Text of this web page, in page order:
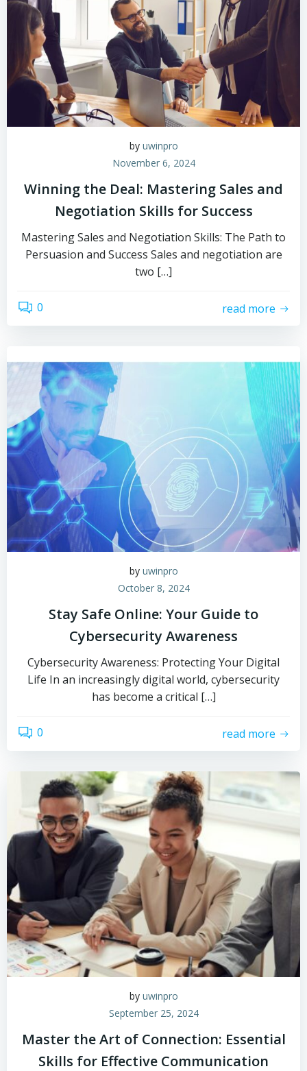
by uwinpro
November 6, 2024
Winning the Deal: Mastering Sales and
Negotiation Skills for Success
Mastering Sales and Negotiation Skills: The Path to
Persuasion and Success Sales and negotiation are
two […]
0 read more
by uwinpro
October 8, 2024
Stay Safe Online: Your Guide to
Cybersecurity Awareness
Cybersecurity Awareness: Protecting Your Digital
Life In an increasingly digital world, cybersecurity
has become a critical […]
0 read more
by uwinpro
September 25, 2024
Master the Art of Connection: Essential
Skills for Effective Communication